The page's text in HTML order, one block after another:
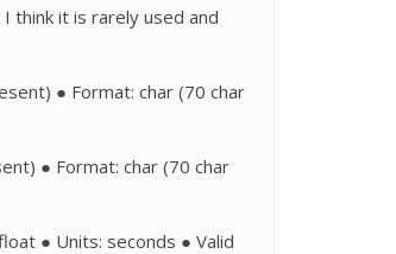
think it is rarely used and
● Format: char (70 char
● Format: char (70 char
● Units: seconds ● Valid